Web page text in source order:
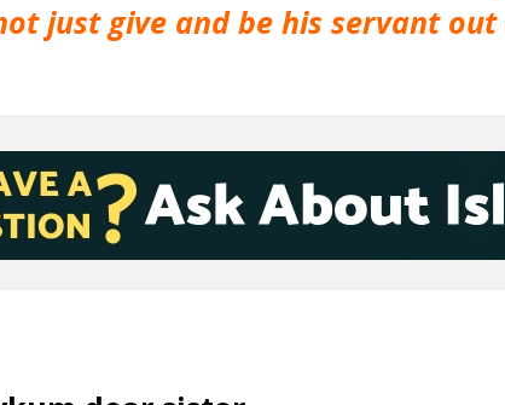
just give and be his servant